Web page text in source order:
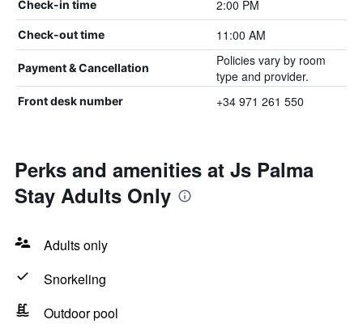
Check-in time 2:00 PM
Check-out time 11:00 AM
Payment & Cancellation
Policies vary by room
type and provider.
Front desk number +34 971 261 550
Perks and amenities at Js Palma
Stay Adults Only
Adults only
Snorkeling
Outdoor pool